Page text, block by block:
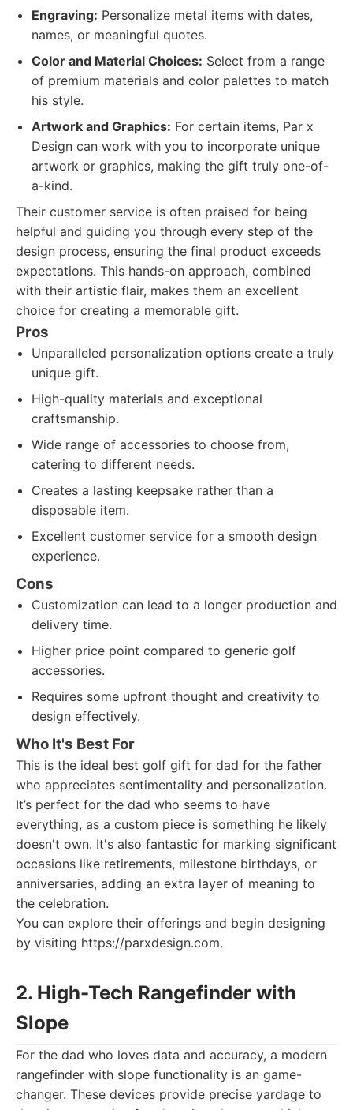
Engraving: Personalize metal items with dates,
names, or meaningful quotes.
Color and Material Choices: Select from a range
of premium materials and color palettes to match
his style.
Artwork and Graphics: For certain items, Par x
Design can work with you to incorporate unique
artwork or graphics, making the gift truly one-of-
a-kind.
Their customer service is often praised for being
helpful and guiding you through every step of the
design process, ensuring the final product exceeds
expectations. This hands-on approach, combined
with their artistic flair, makes them an excellent
choice for creating a memorable gift.
Pros
Unparalleled personalization options create a truly
unique gift.
High-quality materials and exceptional
craftsmanship.
Wide range of accessories to choose from,
catering to different needs.
Creates a lasting keepsake rather than a
disposable item.
Excellent customer service for a smooth design
experience.
Cons
Customization can lead to a longer production and
delivery time.
Higher price point compared to generic golf
accessories.
Requires some upfront thought and creativity to
design effectively.
Who It's Best For
This is the ideal best golf gift for dad for the father
who appreciates sentimentality and personalization.
It’s perfect for the dad who seems to have
everything, as a custom piece is something he likely
doesn't own. It's also fantastic for marking significant
occasions like retirements, milestone birthdays, or
anniversaries, adding an extra layer of meaning to
the celebration.
You can explore their offerings and begin designing
by visiting https://parxdesign.com.
2. High-Tech Rangefinder with
Slope
For the dad who loves data and accuracy, a modern
rangefinder with slope functionality is an game-
changer. These devices provide precise yardage to